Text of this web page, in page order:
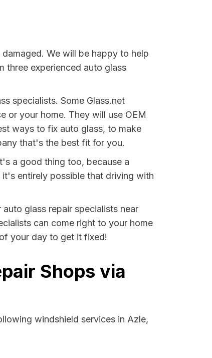
We will be happy to help
three experienced auto glass
specialists. Some Glass.net
or your home. They will use OEM
ways to fix auto glass, to make
that's the best fit for you.
a good thing too, because a
entirely possible that driving with
glass repair specialists near
can come right to your home
your day to get it fixed!
Shops via
windshield services in Azle,